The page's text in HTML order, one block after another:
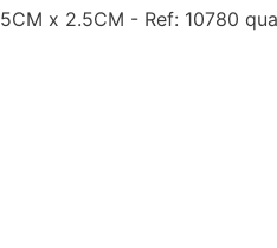
x 2.5CM - Ref: 10780